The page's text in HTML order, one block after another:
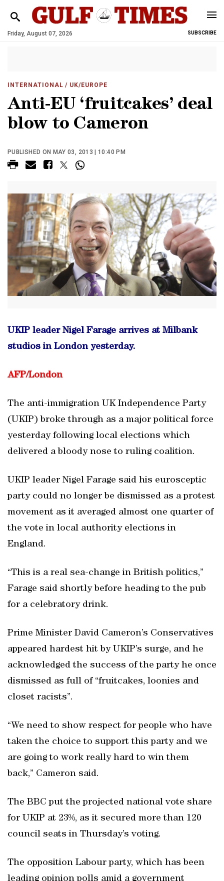
Friday, August 07, 2026 SUBSCRIBE
INTERNATIONAL / UK/EUROPE
Anti-EU ‘fruitcakes’ deal
blow to Cameron
PUBLISHED ON MAY 03, 2013 | 10:40 PM
UKIP leader Nigel Farage arrives at Milbank
studios in London yesterday.
AFP/London
The anti-immigration UK Independence Party
(UKIP) broke through as a major political force
yesterday following local elections which
delivered a bloody nose to ruling coalition.
UKIP leader Nigel Farage said his eurosceptic
party could no longer be dismissed as a protest
movement as it averaged almost one quarter of
the vote in local authority elections in
England.
“This is a real sea-change in British politics,”
Farage said shortly before heading to the pub
for a celebratory drink.
Prime Minister David Cameron’s Conservatives
appeared hardest hit by UKIP’s surge, and he
acknowledged the success of the party he once
dismissed as full of “fruitcakes, loonies and
closet racists”.
“We need to show respect for people who have
taken the choice to support this party and we
are going to work really hard to win them
back,” Cameron said.
The BBC put the projected national vote share
for UKIP at 23%, as it secured more than 120
council seats in Thursday’s voting.
The opposition Labour party, which has been